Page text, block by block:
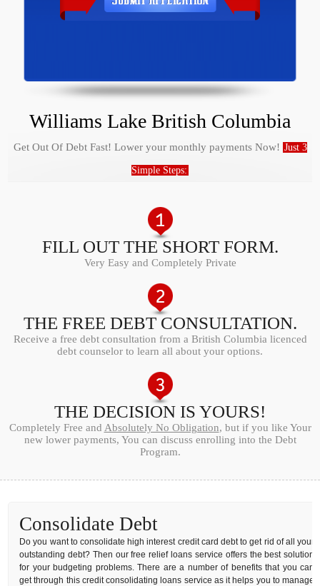
Williams Lake British Columbia
Get Out Of Debt Fast! Lower your monthly payments Now! Just 3
Simple Steps:
FILL OUT THE SHORT FORM.
Very Easy and Completely Private
THE FREE DEBT CONSULTATION.
Receive a free debt consultation from a British Columbia licenced
debt counselor to learn all about your options.
THE DECISION IS YOURS!
Completely Free and Absolutely No Obligation, but if you like Your
new lower payments, You can discuss enrolling into the Debt
Program.
Consolidate Debt
Do you want to consolidate high interest credit card debt to get rid of all your
outstanding debt? Then our free relief loans service offers the best solution
for your budgeting problems. There are a number of benefits that you can
get through this credit consolidating loans service as it helps you to manage